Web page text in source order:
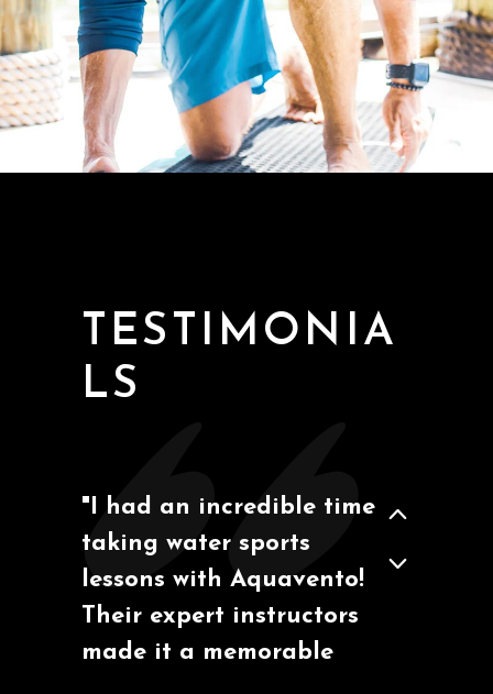
TESTIMONIA
LS
Barcelona, España Marcos A.
"I had an incredible time
taking water sports
lessons with Aquavento!
Their expert instructors
made it a memorable